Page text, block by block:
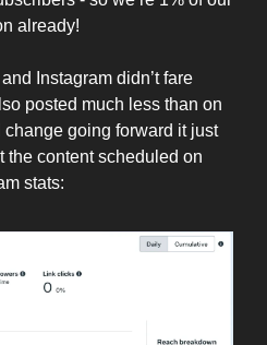
already!
Instagram didn’t fare
posted much less than on
going forward it just
the content scheduled on
stats: